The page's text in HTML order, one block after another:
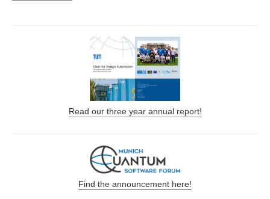
Read our three year annual report!
Find the announcement here!